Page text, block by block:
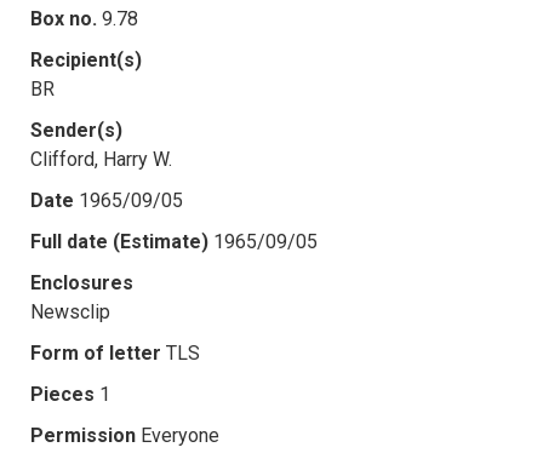
Box no. 9.78
Recipient(s)
BR
Sender(s)
Clifford, Harry W.
Date 1965/09/05
Full date (Estimate) 1965/09/05
Enclosures
Newsclip
Form of letter TLS
Pieces 1
Permission Everyone